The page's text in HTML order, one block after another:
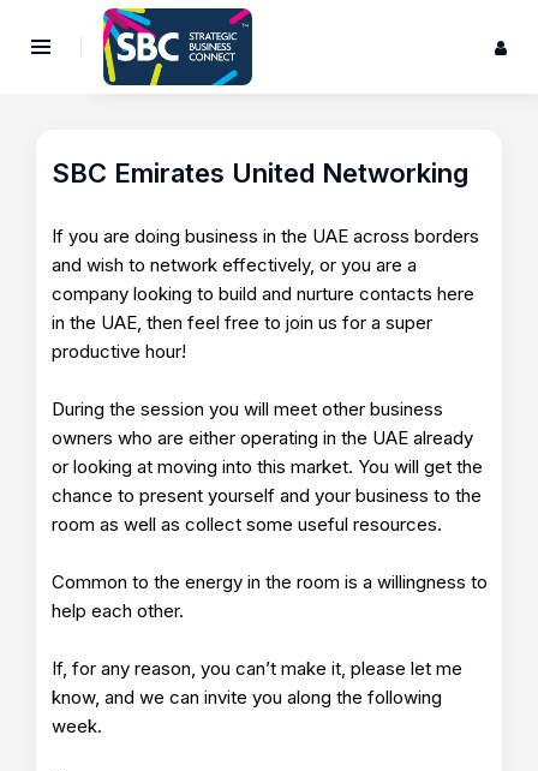
SBC Emirates United Networking
If you are doing business in the UAE across borders
and wish to network effectively, or you are a
company looking to build and nurture contacts here
in the UAE, then feel free to join us for a super
productive hour!
During the session you will meet other business
owners who are either operating in the UAE already
or looking at moving into this market. You will get the
chance to present yourself and your business to the
room as well as collect some useful resources.
Common to the energy in the room is a willingness to
help each other.
If, for any reason, you can’t make it, please let me
know, and we can invite you along the following
week.